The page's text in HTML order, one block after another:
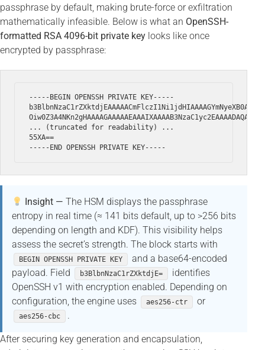
passphrase by default, making brute-force or exfiltration
mathematically infeasible. Below is what an OpenSSH-
formatted RSA 4096-bit private key looks like once
encrypted by passphrase:
-----BEGIN OPENSSH PRIVATE KEY-----
... (truncated for readability) ...
55XA==
Insight —The HSM displays the passphrase
entropy in real time (≈ 141 bits default, up to >256 bits
depending on length and KDF). This visibility helps
assess the secret’s strength. The block starts with
BEGIN OPENSSH PRIVATE KEY
and a base64-encoded
payload. Field
b3BlbnNzaC1rZXktdjE=
identifies
OpenSSH v1 with encryption enabled. Depending on
configuration, the engine uses
aes256-ctr or
aes256-cbc .
After securing key generation and encapsulation,